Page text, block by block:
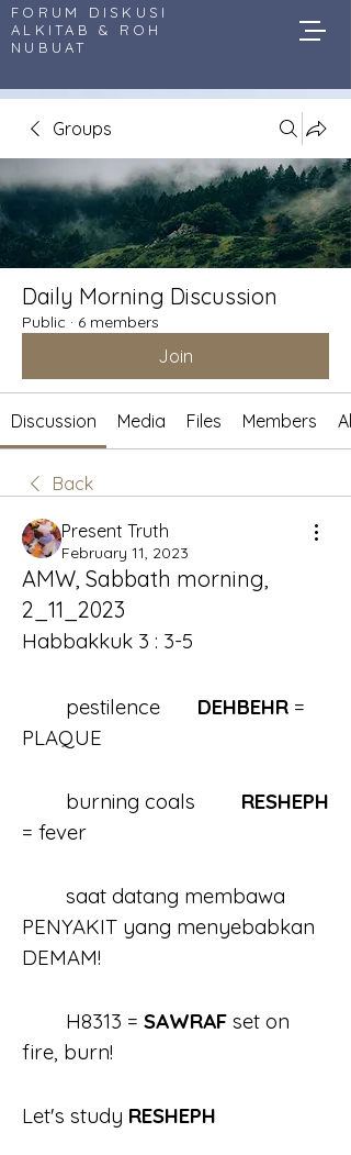
FORUM DISKUSI
ALKITAB & ROH
NUBUAT
Groups
Daily Morning Discussion
Public · 6 members
Join
Discussion Media Files Members
Back
Present Truth
February 11, 2023
AMW, Sabbath morning,
2_11_2023
Habbakkuk 3 : 3-5
DEHBEHR =
PLAQUE
= fever
PENYAKIT yang menyebabkan
DEMAM!
	H8313 =
SAWRAF set on
fire, burn!
Let's study RESHEPH